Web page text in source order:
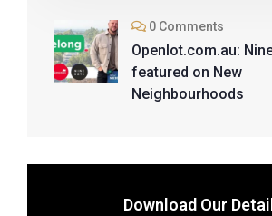
0 Comments
Openlot.com.au:
featured on New
Neighbourhoods
Download Our